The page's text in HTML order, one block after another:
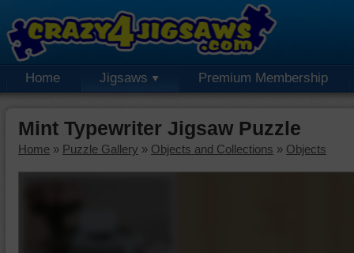
Home Jigsaws Premium Membership
Mint Typewriter Jigsaw Puzzle
Home » Puzzle Gallery » Objects and Collections » Objects